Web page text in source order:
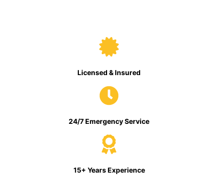
Licensed & Insured
24/7 Emergency Service
15+ Years Experience